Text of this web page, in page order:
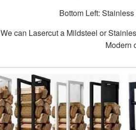
Bottom Left:
We can Lasercut a Mildsteel or
Modern